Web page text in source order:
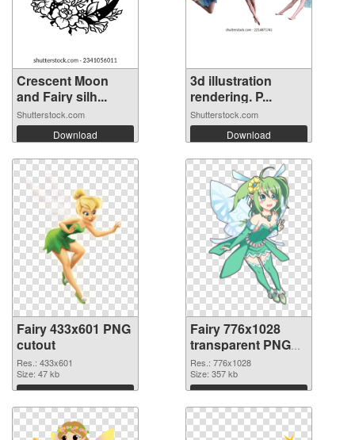
Crescent Moon
and Fairy silh...
Shutterstock.com
Download
3d illustration
rendering. P...
Shutterstock.com
Download
Fairy 433x601 PNG
cutout
Res.: 433x601
Size: 47 kb
Download
Fairy 776x1028
transparent PNG
graphic
Res.: 776x1028
Size: 357 kb
Download